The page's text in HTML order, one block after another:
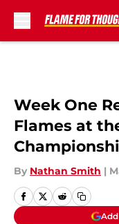
Week One
Flames at
By Nathan Smith |
Add